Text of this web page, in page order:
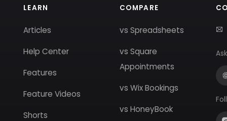
LEARN
Articles
Help Center
Features
Feature Videos
Shorts
COMPARE
vs Spreadsheets
vs Square
Appointments
vs Wix Bookings
vs HoneyBook